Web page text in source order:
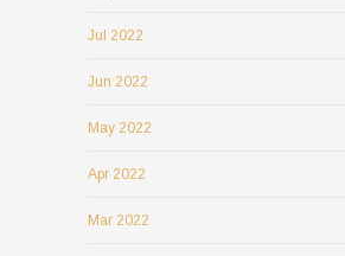
Jul 2022
Jun 2022
May 2022
Apr 2022
Mar 2022